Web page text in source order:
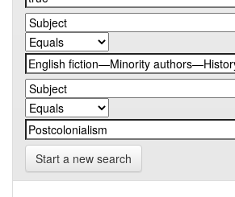
Start a new search